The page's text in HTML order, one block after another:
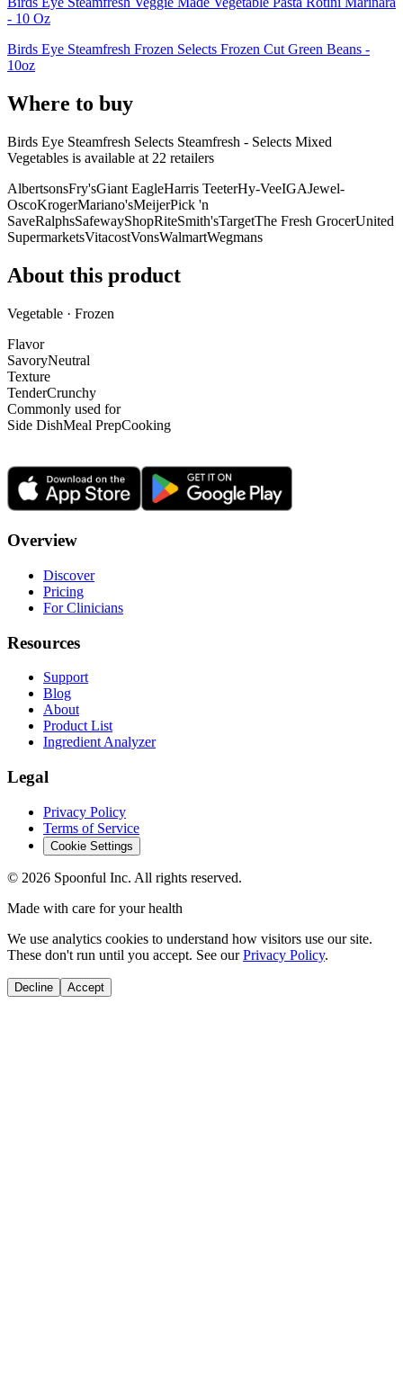
- 10 Oz
Birds Eye Steamfresh Frozen Selects Frozen Cut Green Beans -
10oz
Where to buy
Birds Eye Steamfresh Selects Steamfresh - Selects Mixed
Vegetables is available at 22 retailers
AlbertsonsFry'sGiant EagleHarris TeeterHy-VeeIGAJewel-
OscoKrogerMariano'sMeijerPick 'n
SaveRalphsSafewayShopRiteSmith'sTargetThe Fresh GrocerUnited
SupermarketsVitacostVonsWalmartWegmans
About this product
Vegetable · Frozen
Flavor
SavoryNeutral
Texture
TenderCrunchy
Commonly used for
Side DishMeal PrepCooking
Overview
Discover
Pricing
For Clinicians
Resources
Support
Blog
About
Product List
Ingredient Analyzer
Legal
Privacy Policy
Terms of Service
Cookie Settings
© 2026 Spoonful Inc. All rights reserved.
Made with care for your health
We use analytics cookies to understand how visitors use our site.
These don't run until you accept. See our Privacy Policy.
Decline Accept